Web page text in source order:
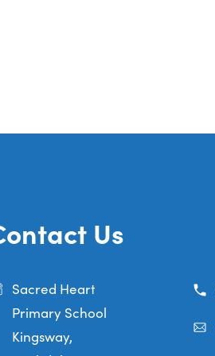
Us
Sacred Heart
Primary School
Kingsway,